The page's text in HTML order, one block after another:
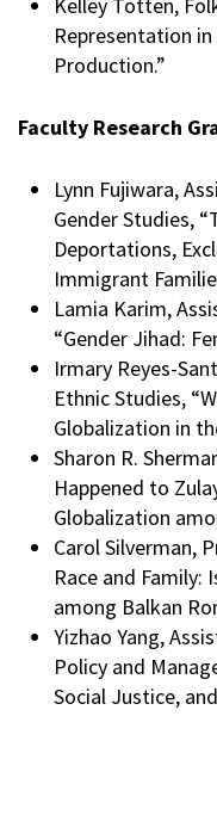
Kelley Totten,
Representation in
Production.”
Faculty Research
Lynn Fujiwara,
Gender Studies,
Deportations,
Immigrant
Lamia Karim,
“Gender Jihad:
Irmary Reyes-
Ethnic Studies,
Globalization in
Sharon R.
Happened to
Globalization
Carol Silverman,
Race and Family:
among Balkan
Yizhao Yang,
Policy and
Social Justice,